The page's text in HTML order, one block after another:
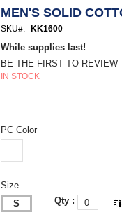
MEN'S SOLID
SKU KK1600
While supplies last!
BE THE FIRST TO REVIEW
IN STOCK
PC Color
Size
S
Qty :